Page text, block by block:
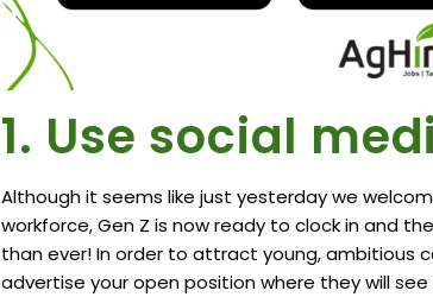
1. Use social
Although it seems like just yesterday we
workforce, Gen Z is now ready to clock in and
than ever! In order to attract young, ambitious
advertise your open position where they will